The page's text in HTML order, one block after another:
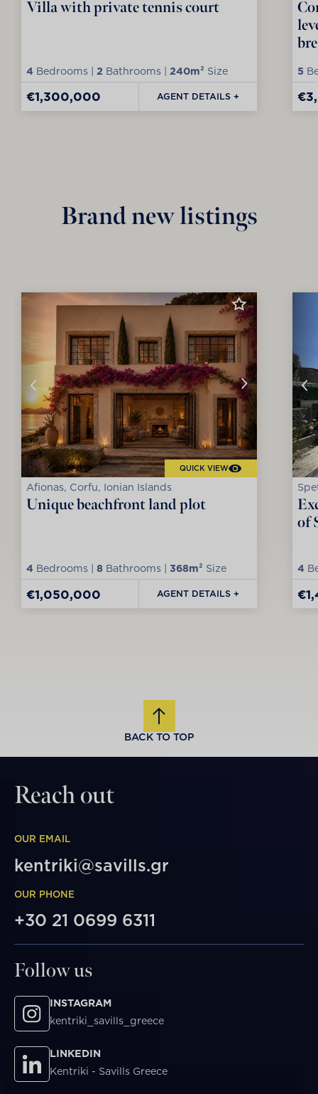
Villa with private tennis court
4 Bedrooms | 2 Bathrooms | 240m² Size
€1,300,000 AGENT DETAILS +
5
Brand new listings
QUICK VIEW
Afionas, Corfu, Ionian Islands
Unique beachfront land plot
4 Bedrooms | 8 Bathrooms | 368m² Size
€1,050,000 AGENT DETAILS +
of
4
BACK TO TOP
Reach out
OUR EMAIL
kentriki@savills.gr
OUR PHONE
+30 21 0699 6311
Follow us
INSTAGRAM
kentriki_savills_greece
LINKEDIN
Kentriki - Savills Greece